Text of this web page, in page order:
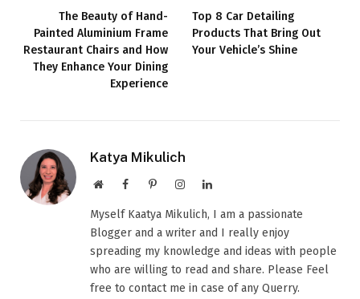
The Beauty of Hand-
Painted Aluminium Frame
Restaurant Chairs and How
They Enhance Your Dining
Experience
Top 8 Car Detailing
Products That Bring Out
Your Vehicle’s Shine
Katya Mikulich
WebsiteFacebookPinterestInstagramLinkedIn
Myself Kaatya Mikulich, I am a passionate
Blogger and a writer and I really enjoy
spreading my knowledge and ideas with people
who are willing to read and share. Please Feel
free to contact me in case of any Querry.